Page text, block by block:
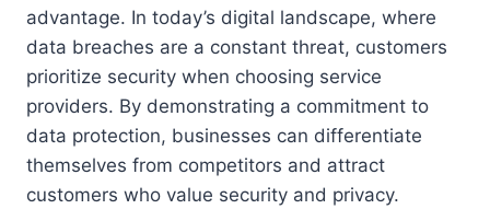
advantage. In today’s digital landscape, where
data breaches are a constant threat, customers
prioritize security when choosing service
providers. By demonstrating a commitment to
data protection, businesses can differentiate
themselves from competitors and attract
customers who value security and privacy.